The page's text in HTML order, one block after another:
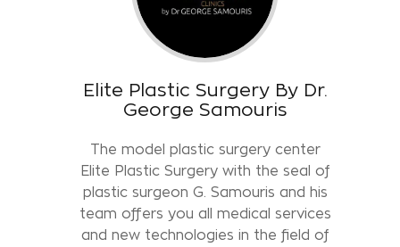
Elite Plastic Surgery By Dr.
George Samouris
The model plastic surgery center
Elite Plastic Surgery with the seal of
plastic surgeon G. Samouris and his
team offers you all medical services
and new technologies in the field of